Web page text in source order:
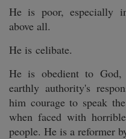
He is poor, especially
above all.
He is celibate.
He is obedient to God,
earthly authority's
him courage to speak
when faced with
people. He is a reformer